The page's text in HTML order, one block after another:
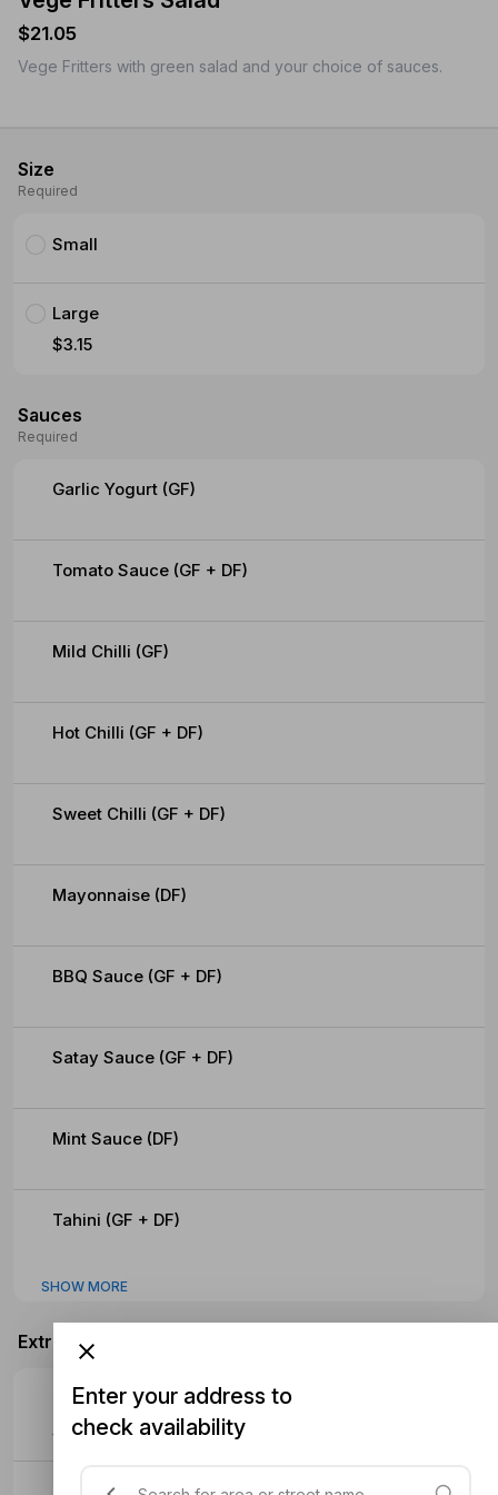
$21.05
Vege Fritters with green salad and your choice of sauces.
Size
Required
Small
Large
$3.15
Sauces
Required
Garlic Yogurt (GF)
Tomato Sauce (GF + DF)
Mild Chilli (GF)
Hot Chilli (GF + DF)
Sweet Chilli (GF + DF)
Mayonnaise (DF)
BBQ Sauce (GF + DF)
Satay Sauce (GF + DF)
Mint Sauce (DF)
Tahini (GF + DF)
SHOW MORE
Extras
Extra Meat
$4.70
Enter your address to
check availability